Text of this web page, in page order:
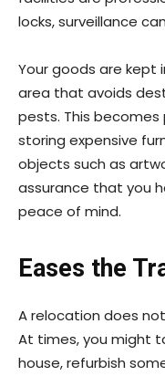
locks, surveillance
Your goods are
area that avoids
pests. This becomes
storing expensive
objects such as
assurance that you
peace of mind.
Eases the
A relocation does
At times, you might
house, refurbish